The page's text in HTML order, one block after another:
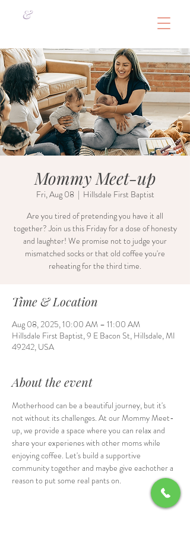
&
Mommy Meet-up
Fri, Aug 08
  |
Hillsdale First Baptist
Are you tired of pretending you have it all
together? Join us this Friday for a dose of honesty
and laughter! We promise not to judge your
mismatched socks or that old coffee you're
reheating for the third time.
Time & Location
Aug 08, 2025, 10:00 AM – 11:00 AM
Hillsdale First Baptist, 9 E Bacon St, Hillsdale, MI
49242, USA
About the event
Motherhood can be a beautiful journey, but it's
not without its challenges. At our Mommy Meet-
up, we provide a space where you can relax and
share your experienes with other moms while
enjoying coffee. Let's build a supportive
community together and maybe give eachother a
reason to put some real pants on.